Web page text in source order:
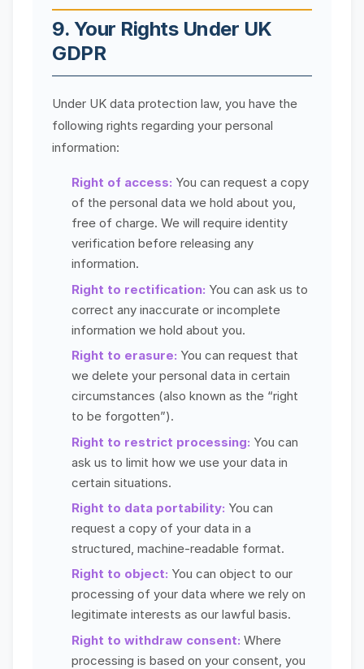
9. Your Rights Under UK
GDPR
Under UK data protection law, you have the
following rights regarding your personal
information:
Right of access: You can request a copy
of the personal data we hold about you,
free of charge. We will require identity
verification before releasing any
information.
Right to rectification: You can ask us to
correct any inaccurate or incomplete
information we hold about you.
Right to erasure: You can request that
we delete your personal data in certain
circumstances (also known as the “right
to be forgotten”).
Right to restrict processing: You can
ask us to limit how we use your data in
certain situations.
Right to data portability: You can
request a copy of your data in a
structured, machine-readable format.
Right to object: You can object to our
processing of your data where we rely on
legitimate interests as our lawful basis.
Right to withdraw consent: Where
processing is based on your consent, you